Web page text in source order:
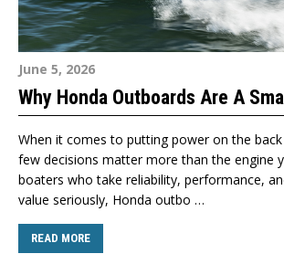
June 5, 2026
Why Honda Outboards Are A
When it comes to putting power on the
few decisions matter more than the engine
boaters who take reliability, performance,
value seriously, Honda outbo …
READ MORE